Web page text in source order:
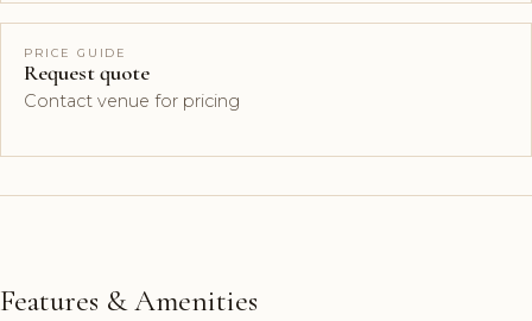
PRICE GUIDE
Request quote
Contact venue for pricing
Features & Amenities